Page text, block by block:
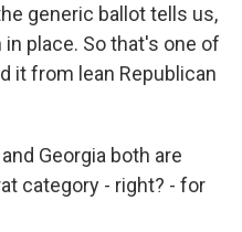
generic ballot tells us,
place. So that's one of
it from lean Republican
Georgia both are
category - right? - for